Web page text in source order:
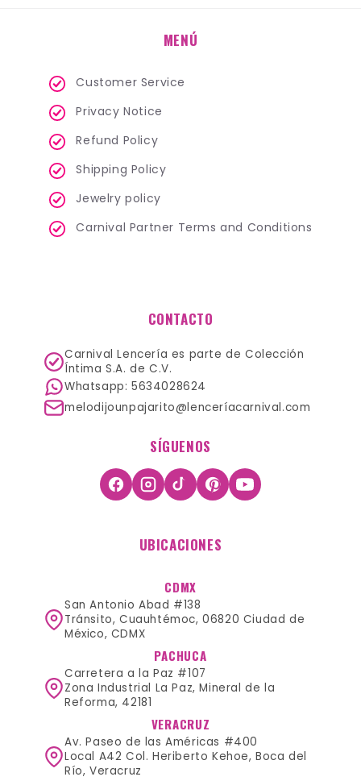
MENÚ
Customer Service
Privacy Notice
Refund Policy
Shipping Policy
Jewelry policy
Carnival Partner Terms and Conditions
CONTACTO
Carnival Lencería es parte de Colección
Íntima S.A. de C.V.
Whatsapp: 5634028624
melodijounpajarito@lenceríacarnival.com
SÍGUENOS
UBICACIONES
CDMX
San Antonio Abad #138
Tránsito, Cuauhtémoc, 06820 Ciudad de
México, CDMX
PACHUCA
Carretera a la Paz #107
Zona Industrial La Paz, Mineral de la
Reforma, 42181
VERACRUZ
Av. Paseo de las Américas #400
Local A42 Col. Heriberto Kehoe, Boca del
Río, Veracruz